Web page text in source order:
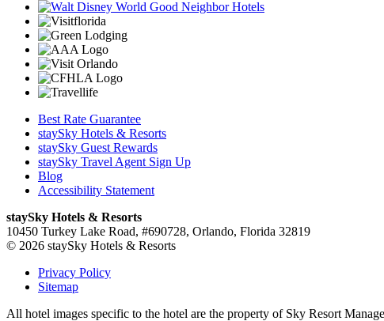
Best Rate Guarantee
staySky Hotels & Resorts
staySky Guest Rewards
staySky Travel Agent Sign Up
Blog
Accessibility Statement
staySky Hotels & Resorts
10450 Turkey Lake Road, #690728, Orlando, Florida 32819
© 2026 staySky Hotels & Resorts
Privacy Policy
Sitemap
All hotel images specific to the hotel are the property of Sky Resort